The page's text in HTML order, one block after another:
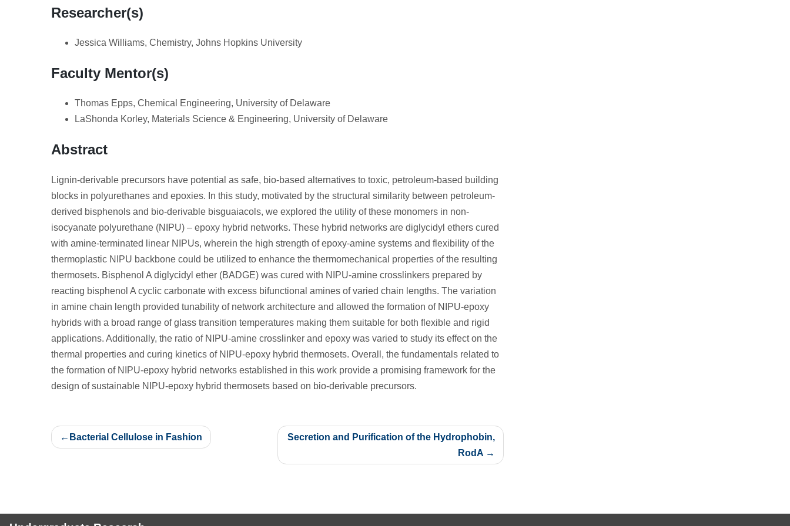
Researcher(s)
Jessica Williams, Chemistry, Johns Hopkins University
Faculty Mentor(s)
Thomas Epps, Chemical Engineering, University of Delaware
LaShonda Korley, Materials Science & Engineering, University of Delaware
Abstract
Lignin-derivable precursors have potential as safe, bio-based alternatives to toxic, petroleum-based building
blocks in polyurethanes and epoxies. In this study, motivated by the structural similarity between petroleum-
derived bisphenols and bio-derivable bisguaiacols, we explored the utility of these monomers in non-
isocyanate polyurethane (NIPU) – epoxy hybrid networks. These hybrid networks are diglycidyl ethers cured
with amine-terminated linear NIPUs, wherein the high strength of epoxy-amine systems and flexibility of the
thermoplastic NIPU backbone could be utilized to enhance the thermomechanical properties of the resulting
thermosets. Bisphenol A diglycidyl ether (BADGE) was cured with NIPU-amine crosslinkers prepared by
reacting bisphenol A cyclic carbonate with excess bifunctional amines of varied chain lengths. The variation
in amine chain length provided tunability of network architecture and allowed the formation of NIPU-epoxy
hybrids with a broad range of glass transition temperatures making them suitable for both flexible and rigid
applications. Additionally, the ratio of NIPU-amine crosslinker and epoxy was varied to study its effect on the
thermal properties and curing kinetics of NIPU-epoxy hybrid thermosets. Overall, the fundamentals related to
the formation of NIPU-epoxy hybrid networks established in this work provide a promising framework for the
design of sustainable NIPU-epoxy hybrid thermosets based on bio-derivable precursors.
Post
navigation
Bacterial Cellulose in Fashion
Secretion and Purification of the Hydrophobin,
RodA